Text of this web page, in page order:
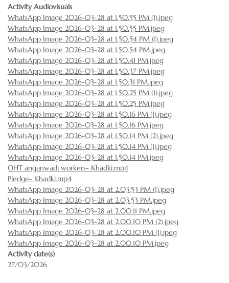
Activity Audiovisuals
WhatsApp Image 2026-03-28 at 1.50.55 PM (1).jpeg
WhatsApp Image 2026-03-28 at 1.50.55 PM.jpeg
WhatsApp Image 2026-03-28 at 1.50.54 PM (1).jpeg
WhatsApp Image 2026-03-28 at 1.50.54 PM.jpeg
WhatsApp Image 2026-03-28 at 1.50.41 PM.jpeg
WhatsApp Image 2026-03-28 at 1.50.37 PM.jpeg
WhatsApp Image 2026-03-28 at 1.50.31 PM.jpeg
WhatsApp Image 2026-03-28 at 1.50.25 PM (1).jpeg
WhatsApp Image 2026-03-28 at 1.50.25 PM.jpeg
WhatsApp Image 2026-03-28 at 1.50.16 PM (1).jpeg
WhatsApp Image 2026-03-28 at 1.50.16 PM.jpeg
WhatsApp Image 2026-03-28 at 1.50.14 PM (2).jpeg
WhatsApp Image 2026-03-28 at 1.50.14 PM (1).jpeg
WhatsApp Image 2026-03-28 at 1.50.14 PM.jpeg
OHT anganwadi workers- Khadki.mp4
Pledge- Khadki.mp4
WhatsApp Image 2026-03-28 at 2.03.53 PM (1).jpeg
WhatsApp Image 2026-03-28 at 2.03.53 PM.jpeg
WhatsApp Image 2026-03-28 at 2.00.11 PM.jpeg
WhatsApp Image 2026-03-28 at 2.00.10 PM (2).jpeg
WhatsApp Image 2026-03-28 at 2.00.10 PM (1).jpeg
WhatsApp Image 2026-03-28 at 2.00.10 PM.jpeg
Activity date(s)
27/03/2026